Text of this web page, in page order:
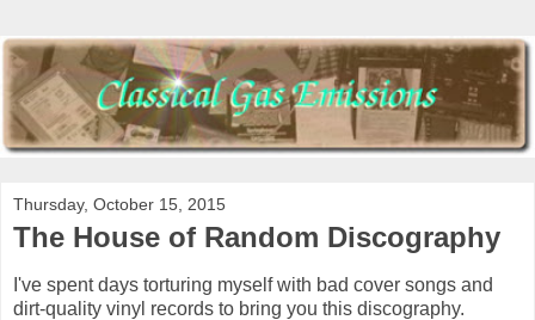
Thursday, October 15, 2015
The House of Random Discography
I've spent days torturing myself with bad cover songs and
dirt-quality vinyl records to bring you this discography.